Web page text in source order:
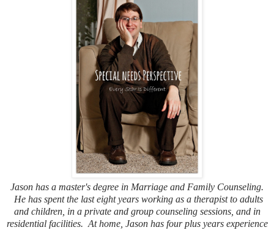
Jason has a master's degree in Marriage and Family Counseling.
He has spent the last eight years working as a therapist to adults
and children, in a private and group counseling sessions, and in
residential facilities. At home, Jason has four plus years experience